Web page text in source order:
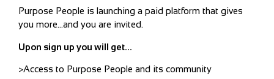
Purpose People is launching a paid platform that gives
you more…and you are invited.
Upon sign up you will get…
>Access to Purpose People and its community